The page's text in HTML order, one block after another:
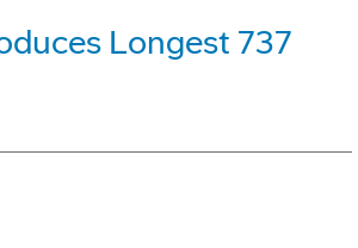
Longest 737